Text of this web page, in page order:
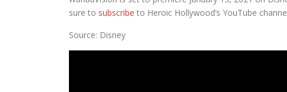
sure to subscribe to Heroic Hollywood’s YouTube
Source: Disney